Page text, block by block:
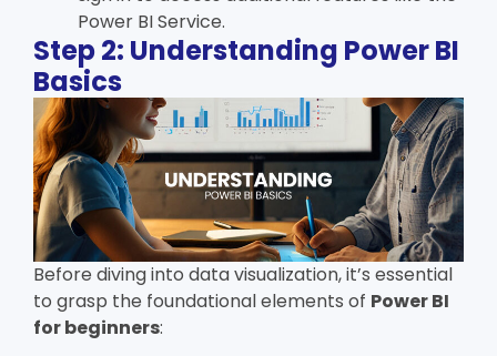
Power BI Service.
Step 2: Understanding Power BI
Basics
Before diving into data visualization, it’s essential
to grasp the foundational elements of Power BI
for beginners: